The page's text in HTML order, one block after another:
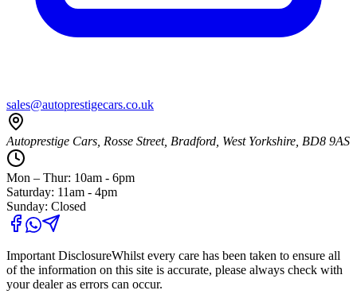
sales@autoprestigecars.co.uk
Autoprestige Cars, Rosse Street, Bradford, West Yorkshire, BD8 9AS
Mon – Thur: 10am - 6pm
Saturday: 11am - 4pm
Sunday: Closed
Important DisclosureWhilst every care has been taken to ensure all
of the information on this site is accurate, please always check with
your dealer as errors can occur.